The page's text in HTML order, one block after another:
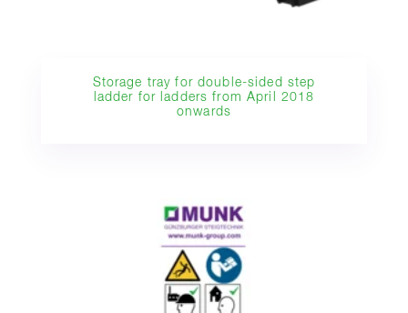
Storage tray for double-sided step
ladder for ladders from April 2018
onwards